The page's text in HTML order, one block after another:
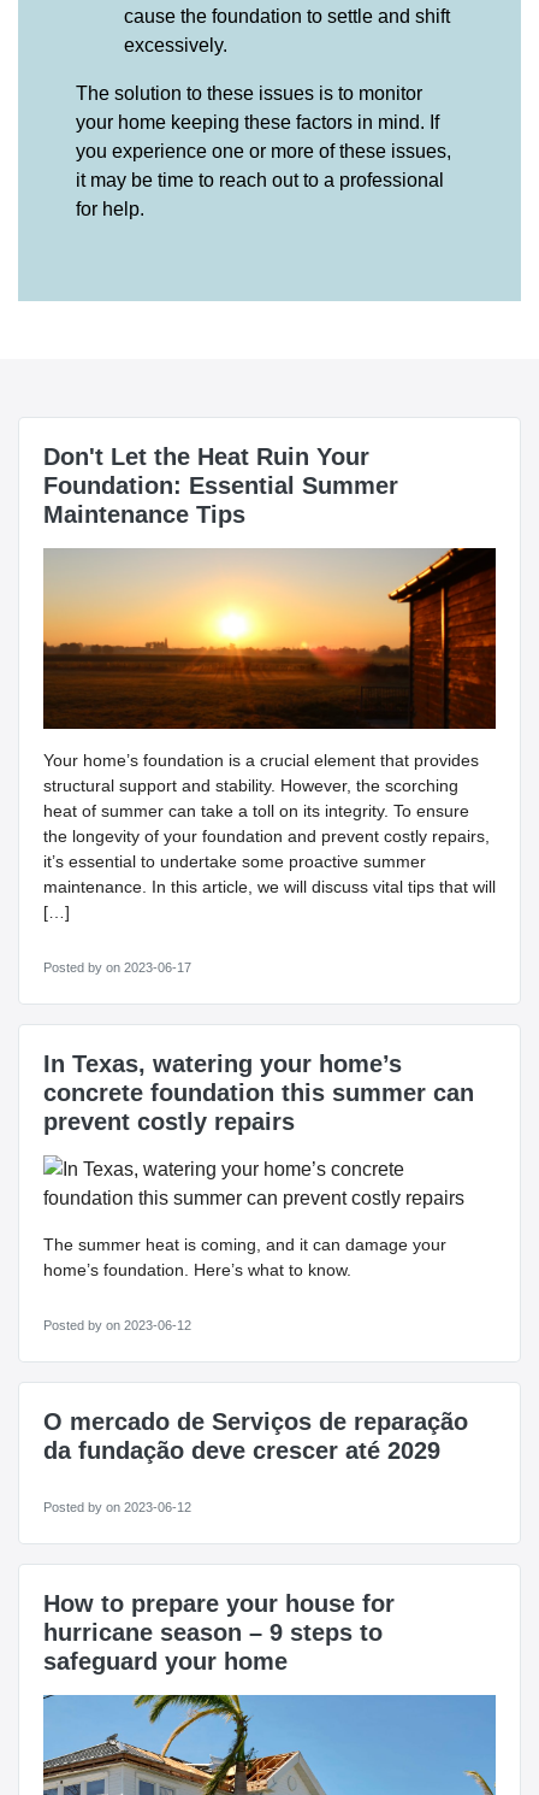
cause the foundation to settle and shift
excessively.
The solution to these issues is to monitor
your home keeping these factors in mind. If
you experience one or more of these issues,
it may be time to reach out to a professional
for help.
Don't Let the Heat Ruin Your
Foundation: Essential Summer
Maintenance Tips
Your home’s foundation is a crucial element that provides
structural support and stability. However, the scorching
heat of summer can take a toll on its integrity. To ensure
the longevity of your foundation and prevent costly repairs,
it’s essential to undertake some proactive summer
maintenance. In this article, we will discuss vital tips that will
[…]
Posted by on 2023-06-17
In Texas, watering your home’s
concrete foundation this summer can
prevent costly repairs
The summer heat is coming, and it can damage your
home’s foundation. Here’s what to know.
Posted by on 2023-06-12
O mercado de Serviços de reparação
da fundação deve crescer até 2029
Posted by on 2023-06-12
How to prepare your house for
hurricane season – 9 steps to
safeguard your home